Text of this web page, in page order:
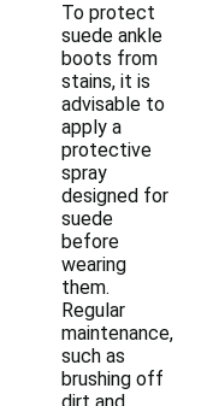
To protect
suede ankle
boots from
stains, it is
advisable to
apply a
protective
spray
designed for
suede
before
wearing
them.
Regular
maintenance,
such as
brushing off